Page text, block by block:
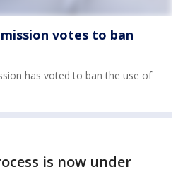
votes to ban
has voted to ban the use of
is now under